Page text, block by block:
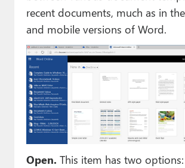
recent documents, much as in
and mobile versions of Word.
Open. This item has two